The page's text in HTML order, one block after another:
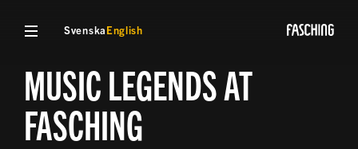
SvenskaEnglish
MUSIC LEGENDS AT
FASCHING